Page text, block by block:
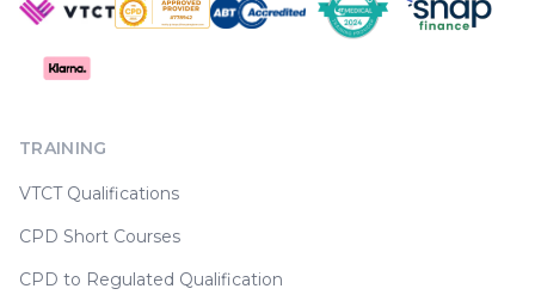
TRAINING
VTCT Qualifications
CPD Short Courses
CPD to Regulated Qualification